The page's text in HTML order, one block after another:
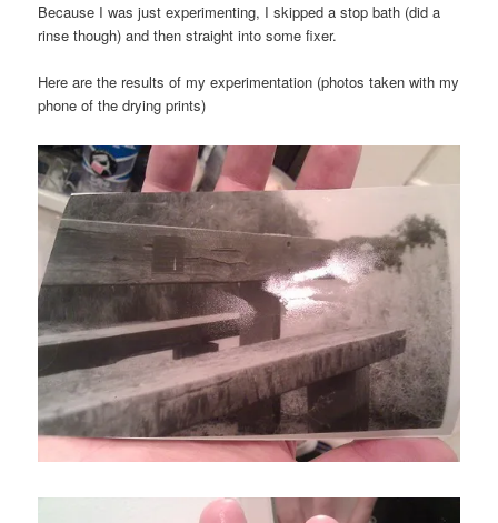
Because I was just experimenting, I skipped a stop bath (did a
rinse though) and then straight into some fixer.
Here are the results of my experimentation (photos taken with my
phone of the drying prints)